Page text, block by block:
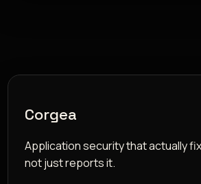
Corgea
Application security that actually
not just reports it.